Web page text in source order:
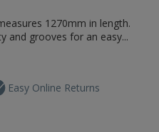
1270mm in length.
and grooves for an easy...
Easy Online Returns